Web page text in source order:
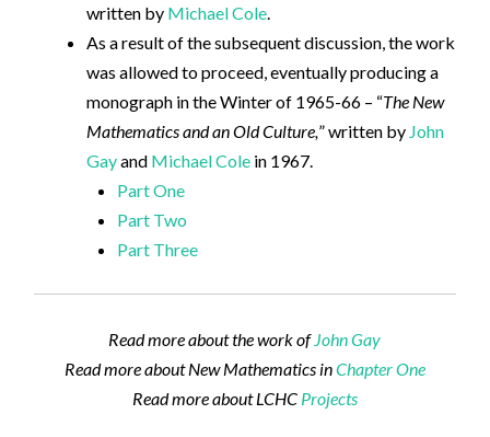
written by Michael Cole
As a result of the subsequent discussion, the work
was allowed to proceed, eventually producing a
monograph in the Winter of 1965-66 – “The New
Mathematics and an Old Culture, ” written by John
Gayand Michael Cole in 1967.
Part One
Part Two
Part Three
Read more about the work of John Gay
Read more about New Mathematics inChapter One
Read more about LCHC Projects